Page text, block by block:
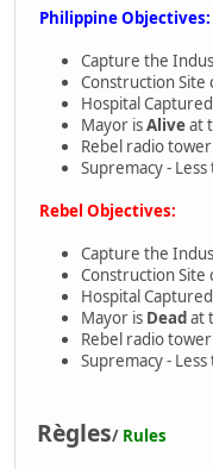
Philippine Objectives:
Capture the
Construction Site
Hospital
Mayor isAliveat
Rebel radio
Supremacy - Less
Rebel Objectives:
Capture the
Construction Site
Hospital
Mayor is Deadat
Rebel radio
Supremacy - Less
Règles/ Rules